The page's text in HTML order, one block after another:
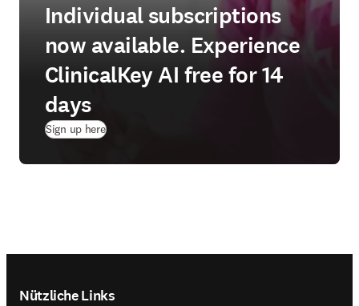
Individual subscriptions
now available. Experience
ClinicalKey AI free for 14
days
Sign up here(
Nützliche Links